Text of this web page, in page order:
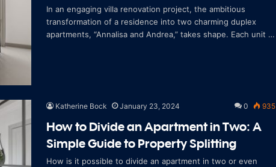
In an engaging villa renovation project, the ambitious
transformation of a residence into two charming duplex
apartments, “Annalisa and Andrea,” takes shape. Each unit is
Katherine Bock January 23, 2024 0 935
How to Divide an Apartment in Two: A
Simple Guide to Property Splitting
How is it possible to divide an apartment in two or even